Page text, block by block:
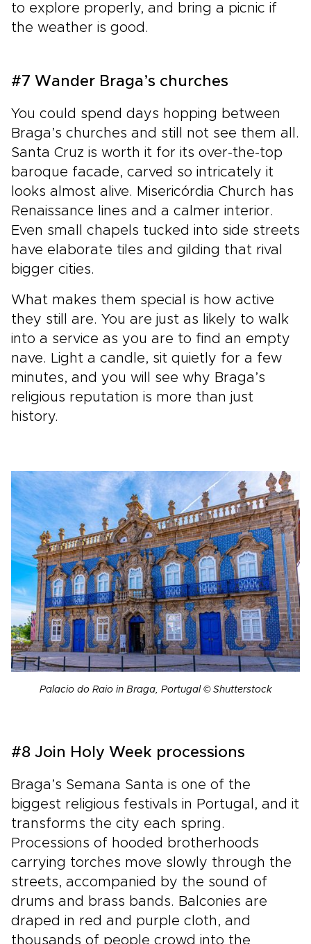
to explore properly, and bring a picnic if
the weather is good.
#7 Wander Braga’s churches
You could spend days hopping between
Braga’s churches and still not see them all.
Santa Cruz is worth it for its over-the-top
baroque facade, carved so intricately it
looks almost alive. Misericórdia Church has
Renaissance lines and a calmer interior.
Even small chapels tucked into side streets
have elaborate tiles and gilding that rival
bigger cities.
What makes them special is how active
they still are. You are just as likely to walk
into a service as you are to find an empty
nave. Light a candle, sit quietly for a few
minutes, and you will see why Braga’s
religious reputation is more than just
history.
Palacio do Raio in Braga, Portugal © Shutterstock
#8 Join Holy Week processions
Braga’s Semana Santa is one of the
biggest religious festivals in Portugal, and it
transforms the city each spring.
Processions of hooded brotherhoods
carrying torches move slowly through the
streets, accompanied by the sound of
drums and brass bands. Balconies are
draped in red and purple cloth, and
thousands of people crowd into the